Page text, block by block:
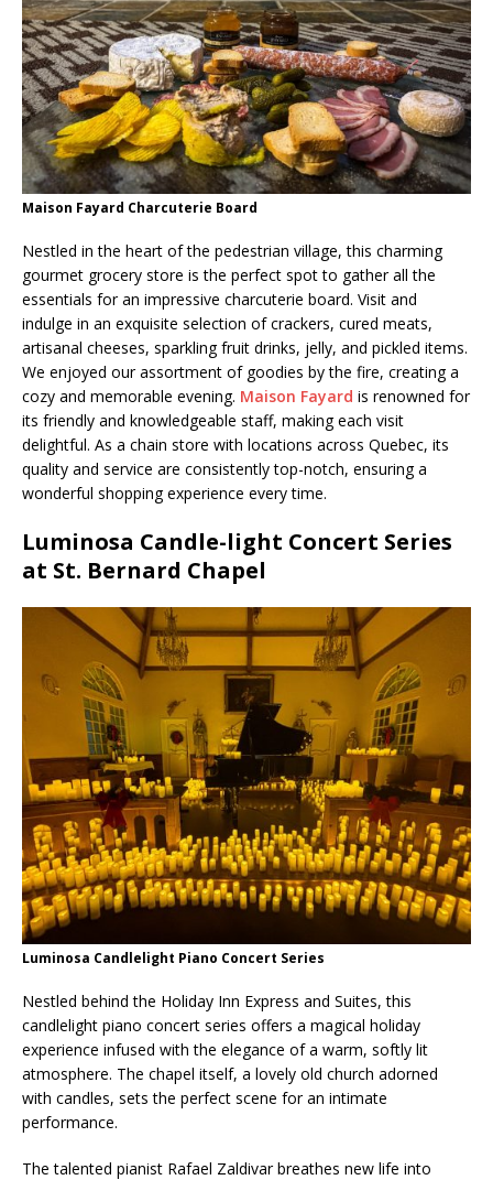
Maison Fayard Charcuterie Board
Nestled in the heart of the pedestrian village, this charming
gourmet grocery store is the perfect spot to gather all the
essentials for an impressive charcuterie board. Visit and
indulge in an exquisite selection of crackers, cured meats,
artisanal cheeses, sparkling fruit drinks, jelly, and pickled items.
We enjoyed our assortment of goodies by the fire, creating a
cozy and memorable evening. Maison Fayard is renowned for
its friendly and knowledgeable staff, making each visit
delightful. As a chain store with locations across Quebec, its
quality and service are consistently top-notch, ensuring a
wonderful shopping experience every time.
Luminosa Candle-light Concert Series
at St. Bernard Chapel
Luminosa Candlelight Piano Concert Series
Nestled behind the Holiday Inn Express and Suites, this
candlelight piano concert series offers a magical holiday
experience infused with the elegance of a warm, softly lit
atmosphere. The chapel itself, a lovely old church adorned
with candles, sets the perfect scene for an intimate
performance.
The talented pianist Rafael Zaldivar breathes new life into